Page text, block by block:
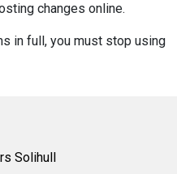
changes online.
in full, you must stop using
Solihull